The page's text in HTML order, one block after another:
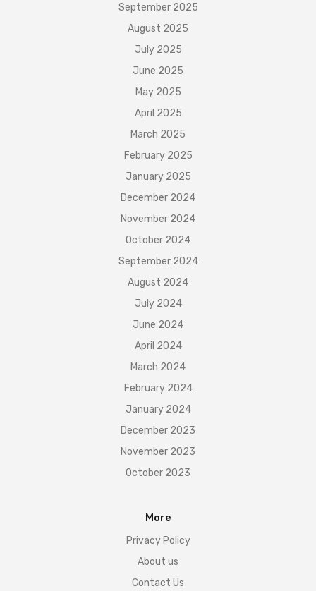
September 2025
August 2025
July 2025
June 2025
May 2025
April 2025
March 2025
February 2025
January 2025
December 2024
November 2024
October 2024
September 2024
August 2024
July 2024
June 2024
April 2024
March 2024
February 2024
January 2024
December 2023
November 2023
October 2023
More
Privacy Policy
About us
Contact Us